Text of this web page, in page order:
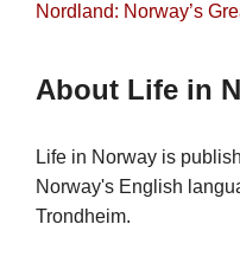
Nordland: Norway’s
About Life in
Life in Norway is
Norway's English
Trondheim.